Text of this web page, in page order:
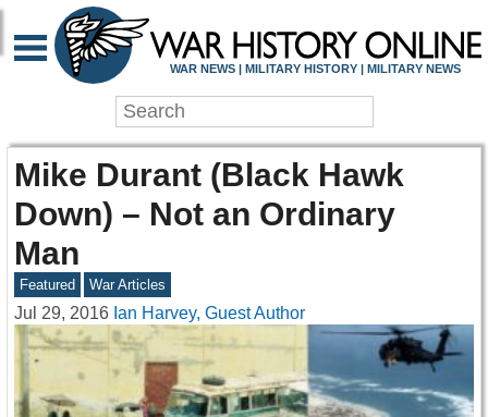
WAR NEWS | MILITARY HISTORY | MILITARY NEWS
Mike Durant (Black Hawk
Down) – Not an Ordinary
Man
Featured War Articles
Jul 29, 2016 Ian Harvey, Guest Author